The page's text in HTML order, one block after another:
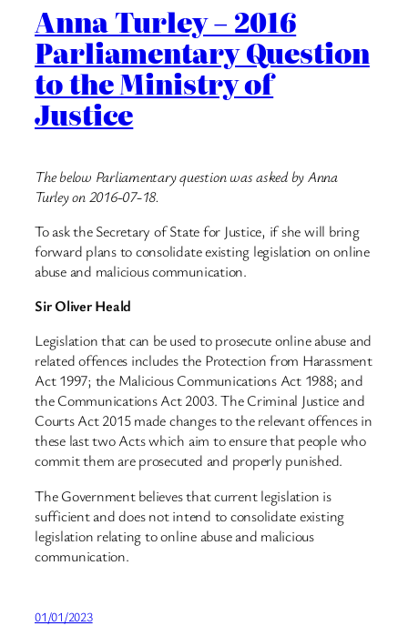
Anna Turley – 2016
Parliamentary Question
to the Ministry of
Justice
The below Parliamentary question was asked by Anna
Turley on 2016-07-18.
To ask the Secretary of State for Justice, if she will bring
forward plans to consolidate existing legislation on online
abuse and malicious communication.
Sir Oliver Heald
Legislation that can be used to prosecute online abuse and
related offences includes the Protection from Harassment
Act 1997; the Malicious Communications Act 1988; and
the Communications Act 2003. The Criminal Justice and
Courts Act 2015 made changes to the relevant offences in
these last two Acts which aim to ensure that people who
commit them are prosecuted and properly punished.
The Government believes that current legislation is
sufficient and does not intend to consolidate existing
legislation relating to online abuse and malicious
communication.
01/01/2023